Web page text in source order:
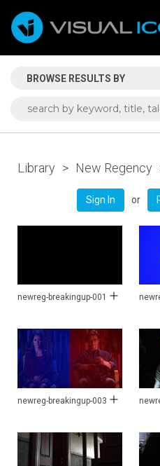
BROWSE RESULTS BY
Library > New Regency
Sign In or
newreg-breakingup-001
newreg-breakingup-003